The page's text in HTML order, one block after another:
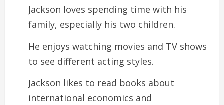
Jackson loves spending time with his
family, especially his two children.
He enjoys watching movies and TV shows
to see different acting styles.
Jackson likes to read books about
international economics and